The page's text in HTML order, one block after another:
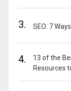
3. SEO: 7
4.
13 of the
Resources